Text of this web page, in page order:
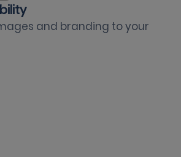
and branding to your